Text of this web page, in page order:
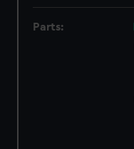
Parts: